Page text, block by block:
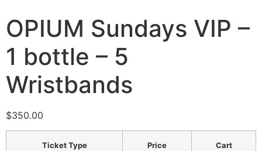
OPIUM Sundays VIP –
1 bottle – 5
Wristbands
$350.00
Ticket Type Price Cart